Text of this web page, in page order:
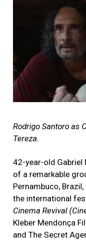
Rodrigo Santoro as
Tereza.
42-year-old Gabriel
of a remarkable
Pernambuco,
the international
Cinema Revival
Kleber Mendonça
and The Secret